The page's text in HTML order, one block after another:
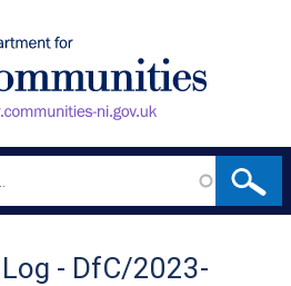
- DfC/2023-